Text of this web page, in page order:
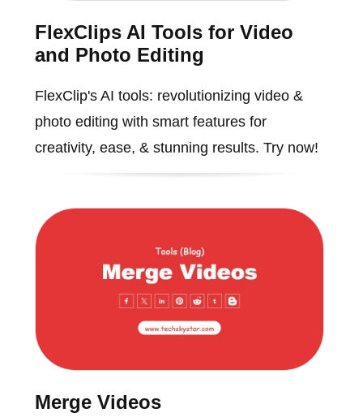
FlexClips AI Tools for Video
and Photo Editing
FlexClip's AI tools: revolutionizing video &
photo editing with smart features for
creativity, ease, & stunning results. Try now!
Merge Videos